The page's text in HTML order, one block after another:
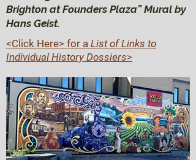
Brighton at Founders Plaza” Mural by
Hans Geist.
<Click Here> for a List of Links to
Individual History Dossiers>